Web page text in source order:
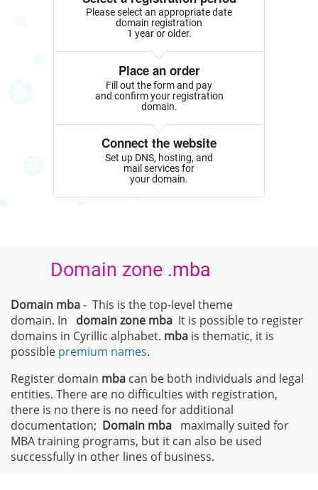
Please select an appropriate date
domain registration
1 year or older.
Place an order
Fill out the form and pay
and confirm your registration
domain.
Connect the website
Set up DNS, hosting, and
mail services for
your domain.
Domain zone .mba
Domain mba- This is the top-level theme
domain. In domain zone mba It is possible to register
domains in Cyrillic alphabet. mba is thematic, it is
possible premium names.
Register domain mba can be both individuals and legal
entities. There are no difficulties with registration,
there is no there is no need for additional
documentation; Domain mba maximally suited for
MBA training programs, but it can also be used
successfully in other lines of business.